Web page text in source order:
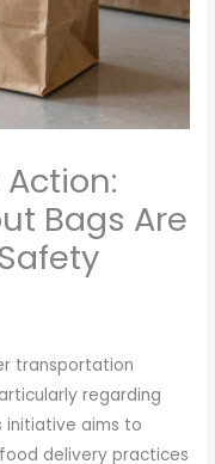
Bags Are
transportation
regarding
initiative aims to
delivery practices